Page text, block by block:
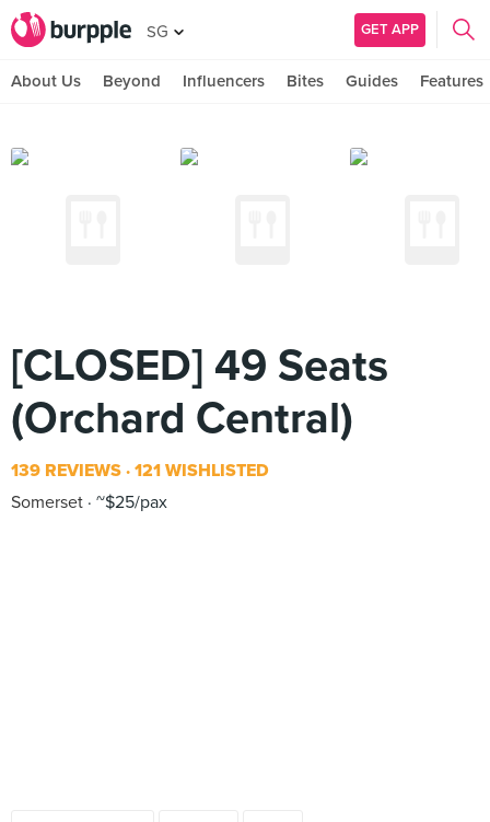
SG GET APP
About Us Beyond Influencers Bites Guides Features
[CLOSED] 49 Seats
(Orchard Central)
139 REVIEWS 121 WISHLISTED
Somerset ~$25/pax